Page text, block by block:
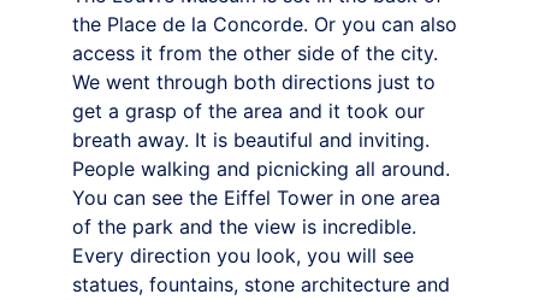
the Place de la Concorde. Or you can also
access it from the other side of the city.
We went through both directions just to
get a grasp of the area and it took our
breath away. It is beautiful and inviting.
People walking and picnicking all around.
You can see the Eiffel Tower in one area
of the park and the view is incredible.
Every direction you look, you will see
statues, fountains, stone architecture and